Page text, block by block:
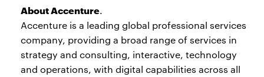
About Accenture.
Accenture is a leading global professional services
company, providing a broad range of services in
strategy and consulting, interactive, technology
and operations, with digital capabilities across all